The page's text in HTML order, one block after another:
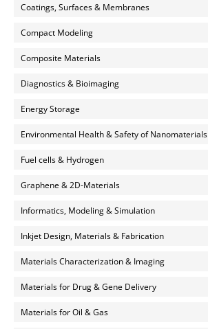
Coatings, Surfaces & Membranes
Compact Modeling
Composite Materials
Diagnostics & Bioimaging
Energy Storage
Environmental Health & Safety of Nanomaterials
Fuel cells & Hydrogen
Graphene & 2D-Materials
Informatics, Modeling & Simulation
Inkjet Design, Materials & Fabrication
Materials Characterization & Imaging
Materials for Drug & Gene Delivery
Materials for Oil & Gas